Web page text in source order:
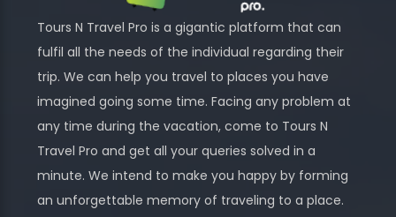
Tours N Travel Pro is a gigantic platform that can
fulfil all the needs of the individual regarding their
trip. We can help you travel to places you have
imagined going some time. Facing any problem at
any time during the vacation, come to Tours N
Travel Pro and get all your queries solved in a
minute. We intend to make you happy by forming
an unforgettable memory of traveling to a place.